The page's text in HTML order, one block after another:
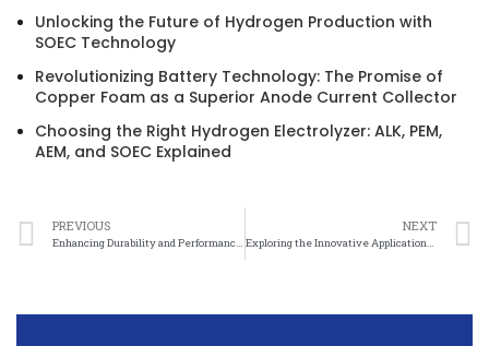
Unlocking the Future of Hydrogen Production with
SOEC Technology
Revolutionizing Battery Technology: The Promise of
Copper Foam as a Superior Anode Current Collector
Choosing the Right Hydrogen Electrolyzer: ALK, PEM,
AEM, and SOEC Explained
PREVIOUS
Enhancing Durability and Performance Through Nickel Mesh Electrolytic Cell Design
NEXT
Exploring the Innovative Applications of Nickel Mesh in Material Science